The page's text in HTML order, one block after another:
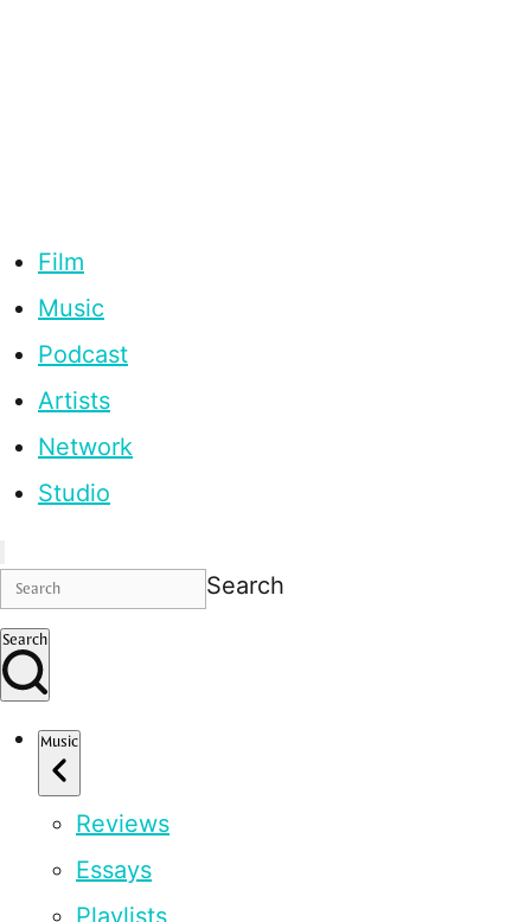
Film
Music
Podcast
Artists
Network
Studio
Search
Search
Music
Reviews
Essays
Playlists